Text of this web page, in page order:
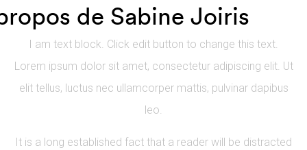
de Sabine Joiris
I am text block. Click edit button to change this text.
Lorem ipsum dolor sit amet, consectetur adipiscing elit. Ut
elit tellus, luctus nec ullamcorper mattis, pulvinar dapibus
leo.
It is a long established fact that a reader will be distracted